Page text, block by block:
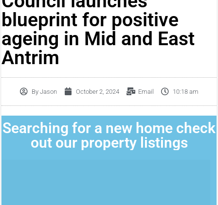
blueprint for positive
ageing in Mid and East
Antrim
ByJason October 2, 2024 Email 10:18 am
Searching for a new home check
out our property listings